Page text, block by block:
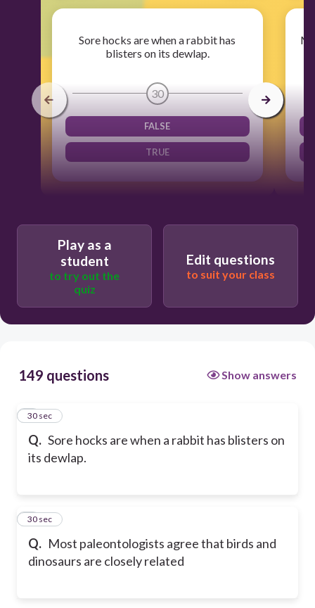
Sore hocks are when a rabbit has
blisters on its dewlap.
30
FALSE
TRUE
Play as a
student
to try out the
quiz
Edit questions
to suit your class
149 questions Show answers
Q. Sore hocks are when a rabbit has blisters on
its dewlap.
1
30 sec
Q. Most paleontologists agree that birds and
dinosaurs are closely related
2
30 sec